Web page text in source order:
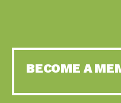
BECOME A